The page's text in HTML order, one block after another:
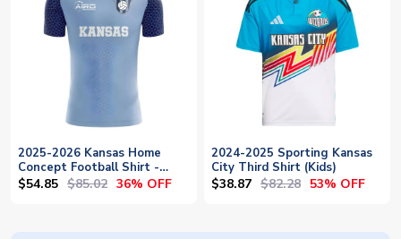
2025-2026 Kansas Home
Concept Football Shirt -
Baby
$54.85 $85.02 36% OFF
2024-2025 Sporting Kansas
City Third Shirt (Kids)
$38.87 $82.28 53% OFF